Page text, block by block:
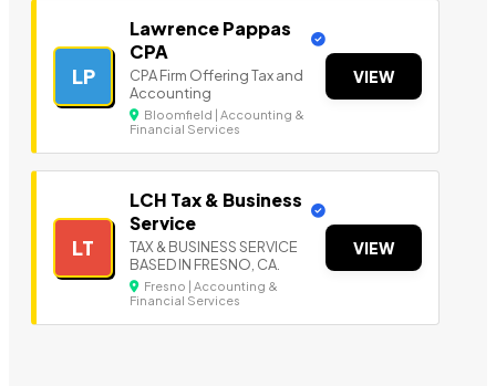
LP
Lawrence Pappas
CPA
CPA Firm Offering Tax and
Accounting
Bloomfield | Accounting &
Financial Services
VIEW
LT
LCH Tax & Business
Service
TAX & BUSINESS SERVICE
BASED IN FRESNO, CA.
Fresno | Accounting &
Financial Services
VIEW